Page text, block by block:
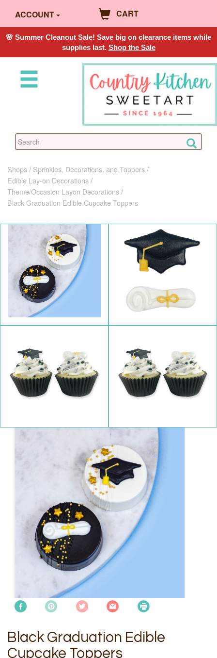
ACCOUNT CART
🌸 Summer Cleanout Sale! Save big on clearance items while
supplies last. Shop the Sale
Shops
Sprinkles, Decorations, and Toppers
Edible Lay-on Decorations
Theme/Occasion Layon Decorations
Black Graduation Edible Cupcake Toppers
Black Graduation Edible
Cupcake Toppers